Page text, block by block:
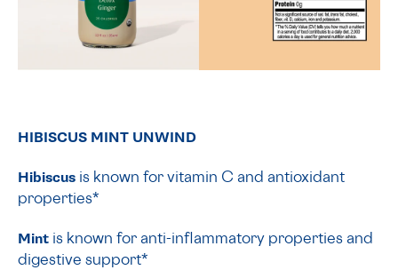
HIBISCUS MINT UNWIND
Hibiscus is known for vitamin C and antioxidant
properties*
Mint is known for anti-inflammatory properties and
digestive support*